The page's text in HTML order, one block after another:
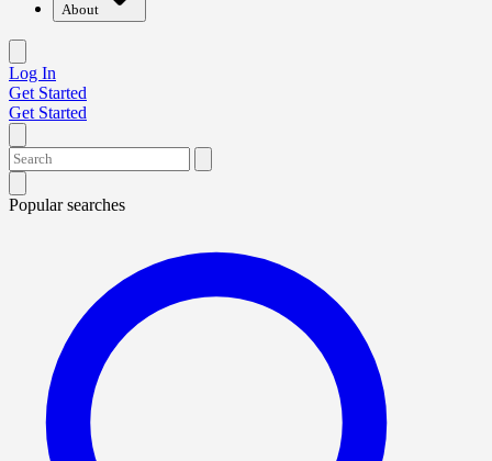
About
Log In
Get Started
Get Started
Popular searches